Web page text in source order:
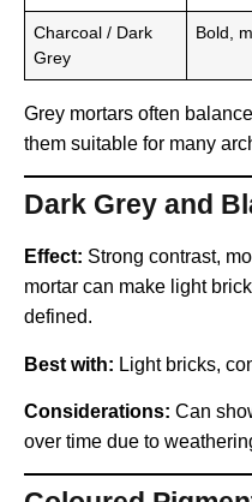
Charcoal / Dark
Grey
Bold,
Grey mortars often
them suitable for many
Dark Grey and
Effect: Strong contrast,
mortar can make light
defined.
Best with: Light bricks,
Considerations: Can
over time due to